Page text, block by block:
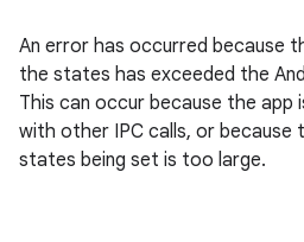
An error has occurred because
the states has exceeded the
This can occur because the app
with other IPC calls, or because
states being set is too large.